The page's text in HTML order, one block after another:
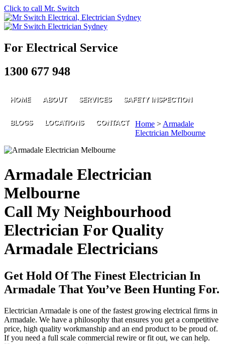
Click to call Mr. Switch
For Electrical Service
1300 677 948
HOME ABOUT SERVICES SAFETY INSPECTION
BLOGS LOCATIONS CONTACT Home > Armadale
Electrician Melbourne
Armadale Electrician
Melbourne
Call My Neighbourhood
Electrician For Quality
Armadale Electricians
Get Hold Of The Finest Electrician In
Armadale That You’ve Been Hunting For.
Electrician Armadale is one of the fastest growing electrical firms in
Armadale. We have a philosophy that ensures you get a competitive
price, high quality workmanship and an end product to be proud of.
If you need a full scale commercial rewire or fit out, we can help.